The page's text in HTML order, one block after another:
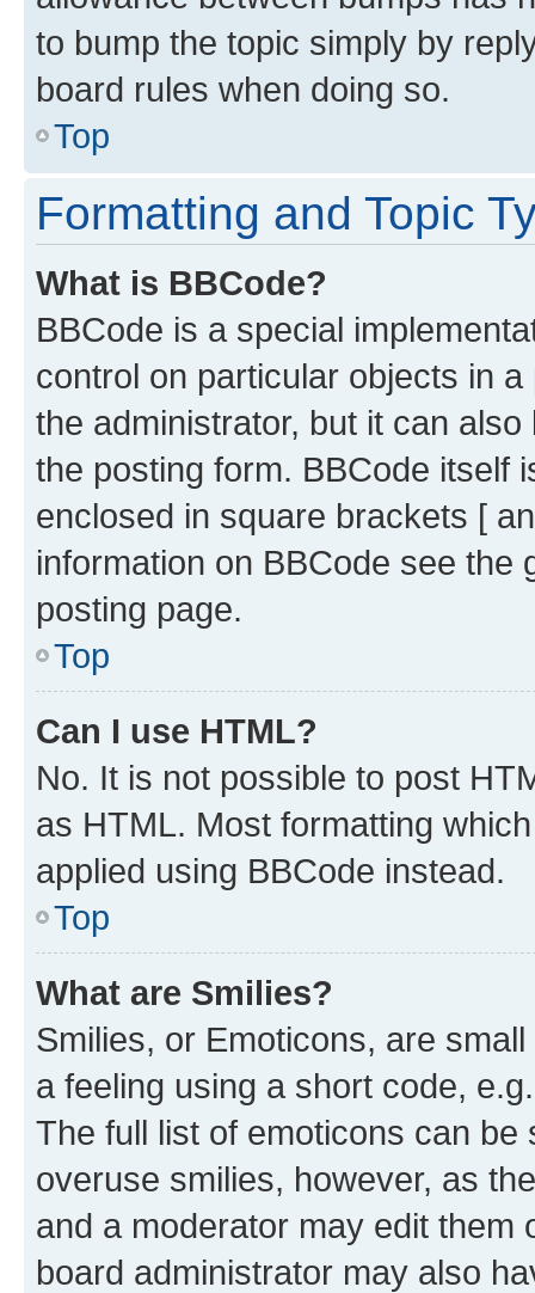
to bump the topic simply by
board rules when doing so.
Top
Formatting and Topic
What is BBCode?
BBCode is a special
control on particular objects in
the administrator, but it can
the posting form. BBCode itself
enclosed in square brackets [
information on BBCode see
posting page.
Top
Can I use HTML?
No. It is not possible to post
as HTML. Most formatting
applied using BBCode instead.
Top
What are Smilies?
Smilies, or Emoticons, are
a feeling using a short code,
The full list of emoticons can
overuse smilies, however, as
and a moderator may edit them
board administrator may also